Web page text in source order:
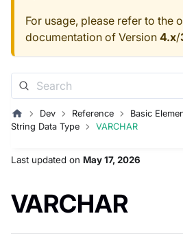
For usage, please refer to the
documentation of Version 4.x/
Dev Reference Basic
String Data Type
VARCHAR
Last updated on May 17, 2026
VARCHAR